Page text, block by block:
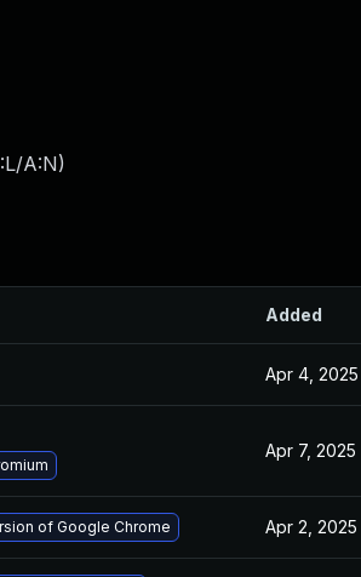
A:N)
Added
Apr 4, 2025
Apr 7, 2025
of Google Chrome Apr 2, 2025